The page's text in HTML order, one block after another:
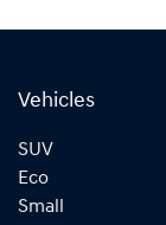
Vehicles
SUV
Eco
Small